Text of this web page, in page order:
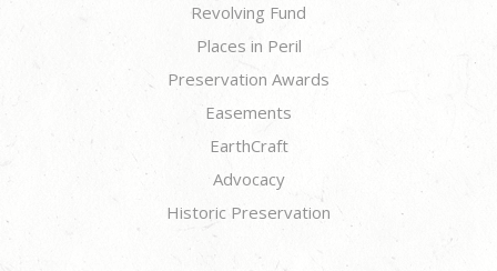
Revolving Fund
Places in Peril
Preservation Awards
Easements
EarthCraft
Advocacy
Historic Preservation